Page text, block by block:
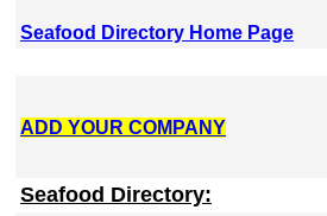
Seafood Directory Home Page
ADD YOUR COMPANY
Seafood Directory: